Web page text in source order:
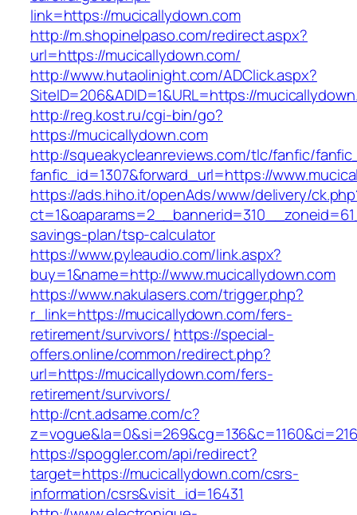
link=https://mucicallydown.com
http://m.shopinelpaso.com/redirect.aspx?
url=https://mucicallydown.com/
http://www.hutaolinight.com/ADClick.aspx?
SiteID=206&ADID=1&URL=https://
http://reg.kost.ru/cgi-bin/go?
https://mucicallydown.com
http://squeakycleanreviews.com/tlc/fanfic/
fanfic_id=1307&forward_url=https://
https://ads.hiho.it/openAds/www/delivery/
savings-plan/tsp-calculator
https://www.pyleaudio.com/link.aspx?
buy=1&name=http://www.mucicallydown.com
https://www.nakulasers.com/trigger.php?
r_link=https://mucicallydown.com/fers-
retirement/survivors/ https://special-
offers.online/common/redirect.php?
url=https://mucicallydown.com/fers-
retirement/survivors/
http://cnt.adsame.com/c?
https://spoggler.com/api/redirect?
target=https://mucicallydown.com/csrs-
information/csrs&visit_id=16431